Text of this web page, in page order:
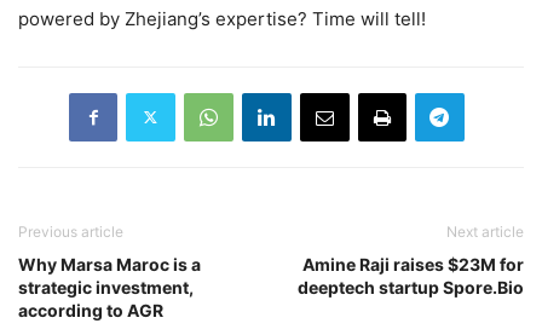
powered by Zhejiang’s expertise? Time will tell!
Previous article
Why Marsa Maroc is a
strategic investment,
according to AGR
Next article
Amine Raji raises $23M for
deeptech startup Spore.Bio